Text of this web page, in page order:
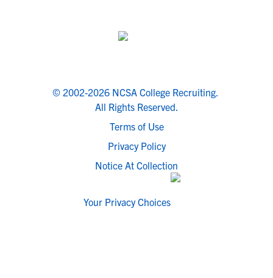
© 2002-2026 NCSA College Recruiting.
All Rights Reserved.
Terms of Use
Privacy Policy
Notice At Collection
Your Privacy Choices